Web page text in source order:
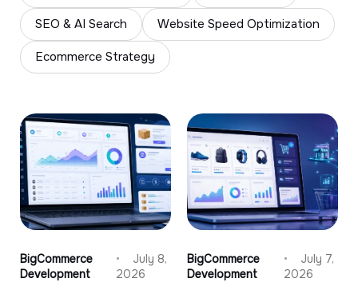
SEO & AI Search Website Speed Optimization
Ecommerce Strategy
BigCommerce
Development
July 8,
2026
BigCommerce
Development
July 7,
2026